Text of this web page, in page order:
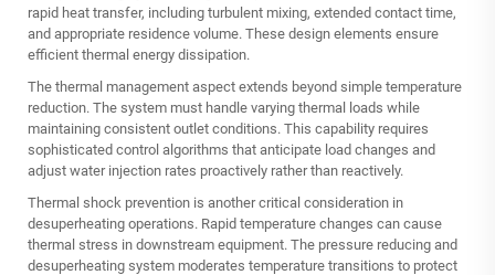
rapid heat transfer, including turbulent mixing, extended contact time,
and appropriate residence volume. These design elements ensure
efficient thermal energy dissipation.
The thermal management aspect extends beyond simple temperature
reduction. The system must handle varying thermal loads while
maintaining consistent outlet conditions. This capability requires
sophisticated control algorithms that anticipate load changes and
adjust water injection rates proactively rather than reactively.
Thermal shock prevention is another critical consideration in
desuperheating operations. Rapid temperature changes can cause
thermal stress in downstream equipment. The pressure reducing and
desuperheating system moderates temperature transitions to protect